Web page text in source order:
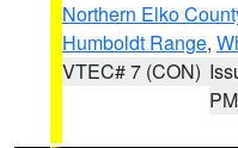
Northern Elko
Humboldt Range,
VTEC# 7 (CON)
PM